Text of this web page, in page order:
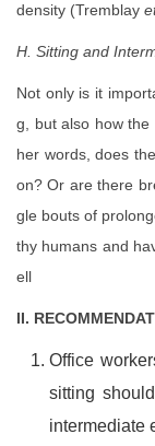
density (Tremblay
H. Sitting and
Not only is it
g, but also how
her words, does
on? Or are there
gle bouts of
thy humans and
ell
II.
Office
sitting
intermediate